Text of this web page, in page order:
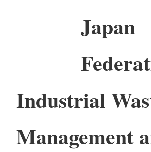
Japan
Industrial
Management